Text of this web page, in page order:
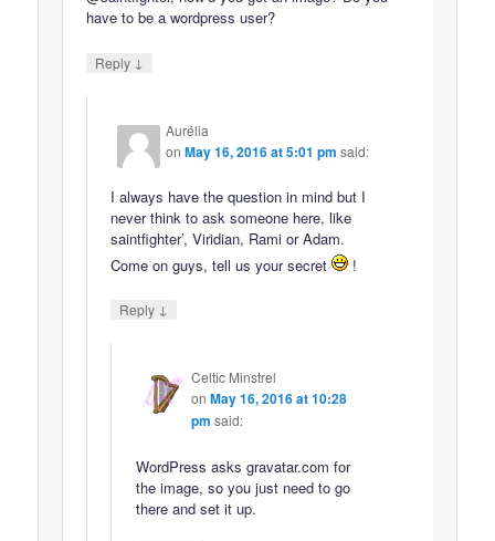
have to be a wordpress user?
Reply ↓
Aurélia
onMay 16, 2016 at 5:01 pm said:
I always have the question in mind but I
never think to ask someone here, like
saintfighter’, Viridian, Rami or Adam.
Come on guys, tell us your secret
!
Reply ↓
Celtic Minstrel
on May 16, 2016 at 10:28
pm said:
WordPress asks gravatar.com for
the image, so you just need to go
there and set it up.